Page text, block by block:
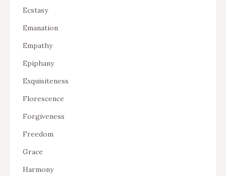
Ecstasy
Emanation
Empathy
Epiphany
Exquisiteness
Florescence
Forgiveness
Freedom
Grace
Harmony